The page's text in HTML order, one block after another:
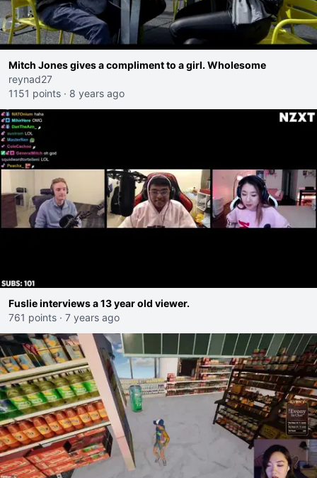
Mitch Jones gives a compliment to a girl. Wholesome
reynad27
1151 points · 8 years ago
Fuslie interviews a 13 year old viewer.
761 points · 7 years ago